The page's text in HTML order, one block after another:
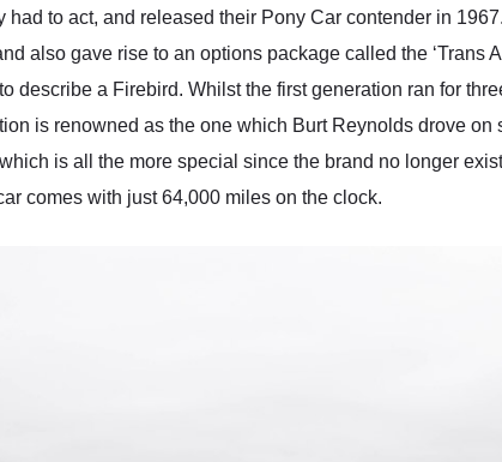
to act, and released their Pony Car contender in
also gave rise to an options package called the ‘Trans
describe a Firebird. Whilst the first generation ran for
is renowned as the one which Burt Reynolds drove on
is all the more special since the brand no longer
comes with just 64,000 miles on the clock.